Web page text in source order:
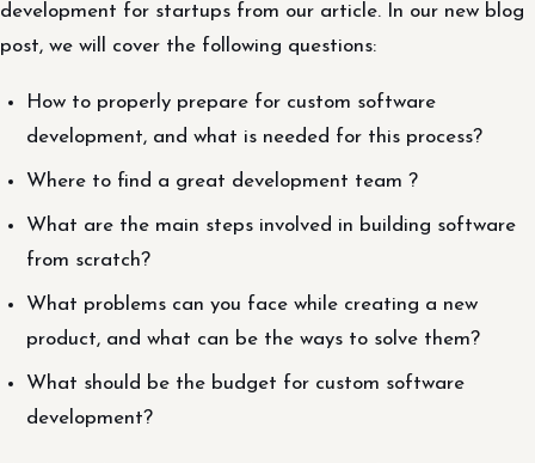
development for startups from our article. In our new blog
post, we will cover the following questions:
How to properly prepare for custom software
development, and what is needed for this process?
Where to find a great development team ?
What are the main steps involved in building software
from scratch?
What problems can you face while creating a new
product, and what can be the ways to solve them?
What should be the budget for custom software
development?